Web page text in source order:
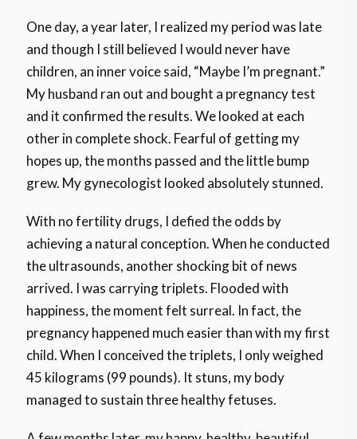
One day, a year later, I realized my period was late
and though I still believed I would never have
children, an inner voice said, “Maybe I’m pregnant.”
My husband ran out and bought a pregnancy test
and it confirmed the results. We looked at each
other in complete shock. Fearful of getting my
hopes up, the months passed and the little bump
grew. My gynecologist looked absolutely stunned.
With no fertility drugs, I defied the odds by
achieving a natural conception. When he conducted
the ultrasounds, another shocking bit of news
arrived. I was carrying triplets. Flooded with
happiness, the moment felt surreal. In fact, the
pregnancy happened much easier than with my first
child. When I conceived the triplets, I only weighed
45 kilograms (99 pounds). It stuns, my body
managed to sustain three healthy fetuses.